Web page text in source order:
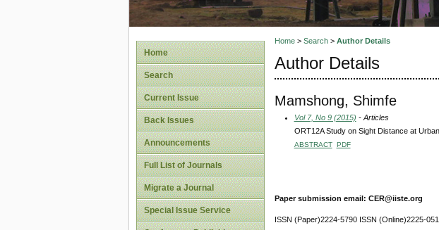
Home
Search
Current Issue
Back Issues
Announcements
Full List of Journals
Migrate a Journal
Special Issue Service
Home> Search> Author Details
Author Details
Mamshong, Shimfe
Vol 7, No 9 (2015) - Articles
ORT12A Study on Sight Distance at
ABSTRACT PDF
Paper submission email: CER@iiste.org
ISSN (Paper)2224-5790 ISSN (Online)2225-